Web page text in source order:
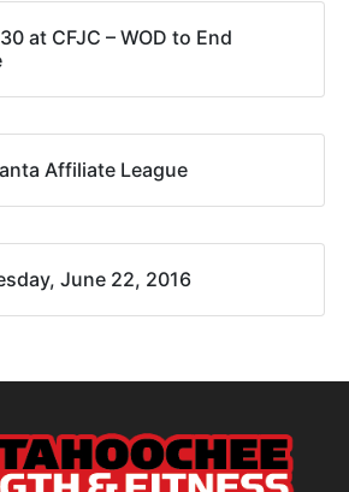
at CFJC – WOD to End
Affiliate League
June 22, 2016